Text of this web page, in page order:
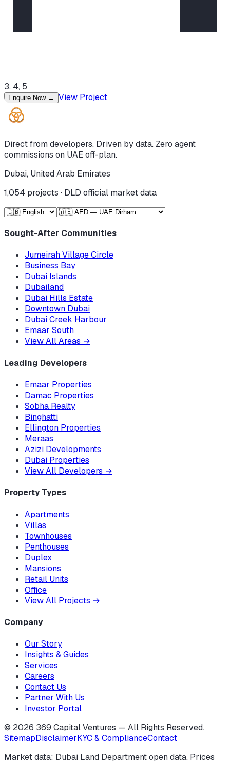
3, 4, 5
Enquire Now → View Project
Direct from developers. Driven by data. Zero agent
commissions on UAE off-plan.
Dubai, United Arab Emirates
1,054 projects · DLD official market data
Sought-After Communities
Jumeirah Village Circle
Business Bay
Dubai Islands
Dubailand
Dubai Hills Estate
Downtown Dubai
Dubai Creek Harbour
Emaar South
View All Areas →
Leading Developers
Emaar Properties
Damac Properties
Sobha Realty
Binghatti
Ellington Properties
Meraas
Azizi Developments
Dubai Properties
View All Developers →
Property Types
Apartments
Villas
Townhouses
Penthouses
Duplex
Mansions
Retail Units
Office
View All Projects →
Company
Our Story
Insights & Guides
Services
Careers
Contact Us
Partner With Us
Investor Portal
© 2026 369 Capital Ventures — All Rights Reserved.
SitemapDisclaimerKYC & ComplianceContact
Market data: Dubai Land Department open data. Prices